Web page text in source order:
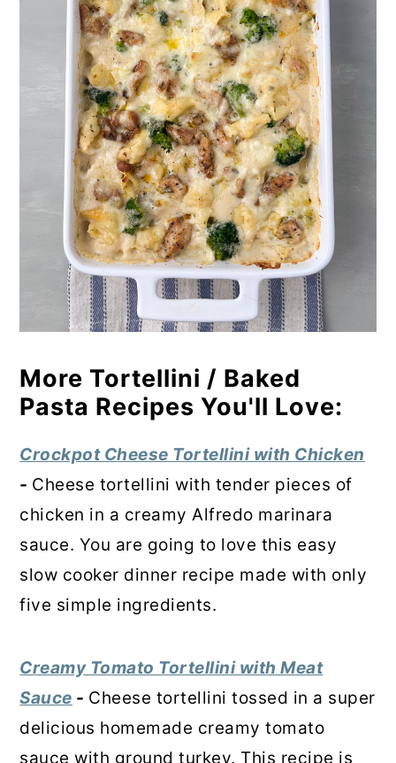
More Tortellini / Baked
Pasta Recipes You'll Love:
Crockpot Cheese Tortellini with Chicken
- Cheese tortellini with tender pieces of
chicken in a creamy Alfredo marinara
sauce. You are going to love this easy
slow cooker dinner recipe made with only
five simple ingredients.
Creamy Tomato Tortellini with Meat
Sauce - Cheese tortellini tossed in a super
delicious homemade creamy tomato
sauce with ground turkey. This recipe is